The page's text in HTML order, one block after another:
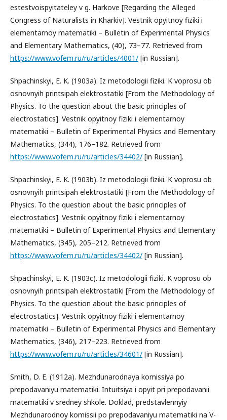
estestvoispyitateley v g. Harkove [Regarding the Alleged
Congress of Naturalists in Kharkiv]. Vestnik opyitnoy fiziki i
elementarnoy matematiki – Bulletin of Experimental Physics
and Elementary Mathematics, (40), 73–77. Retrieved from
https://www.vofem.ru/ru/articles/4001/ [in Russian].
Shpachinskyi, E. K. (1903a). Iz metodologii fiziki. K voprosu ob
osnovnyih printsipah elektrostatiki [From the Methodology of
Physics. To the question about the basic principles of
electrostatics]. Vestnik opyitnoy fiziki i elementarnoy
matematiki – Bulletin of Experimental Physics and Elementary
Mathematics, (344), 176–182. Retrieved from
https://www.vofem.ru/ru/articles/34402/ [in Russian].
Shpachinskyi, E. K. (1903b). Iz metodologii fiziki. K voprosu ob
osnovnyih printsipah elektrostatiki [From the Methodology of
Physics. To the question about the basic principles of
electrostatics]. Vestnik opyitnoy fiziki i elementarnoy
matematiki – Bulletin of Experimental Physics and Elementary
Mathematics, (345), 205–212. Retrieved from
https://www.vofem.ru/ru/articles/34402/ [in Russian].
Shpachinskyi, E. K. (1903c). Iz metodologii fiziki. K voprosu ob
osnovnyih printsipah elektrostatiki [From the Methodology of
Physics. To the question about the basic principles of
electrostatics]. Vestnik opyitnoy fiziki i elementarnoy
matematiki – Bulletin of Experimental Physics and Elementary
Mathematics, (346), 217–223. Retrieved from
https://www.vofem.ru/ru/articles/34601/ [in Russian].
Smith, D. E. (1912a). Mezhdunarodnaya komissiya po
prepodavaniyu matematiki. Intuitsiya i opyit pri prepodavanii
matematiki v sredney shkole. Doklad, predstavlennyiy
Mezhdunarodnoy komissii po prepodavaniyu matematiki na V-